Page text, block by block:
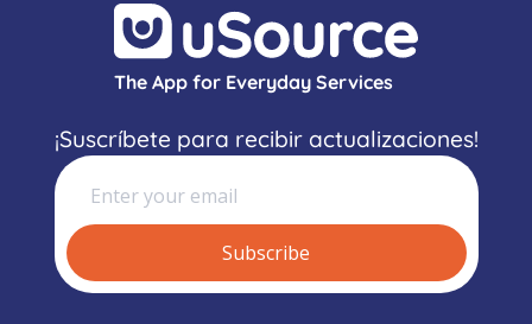
The App for Everyday Services
¡Suscríbete para recibir actualizaciones!